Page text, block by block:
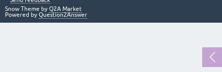
Snow Theme by Q2A Market
Powered by Question2Answer